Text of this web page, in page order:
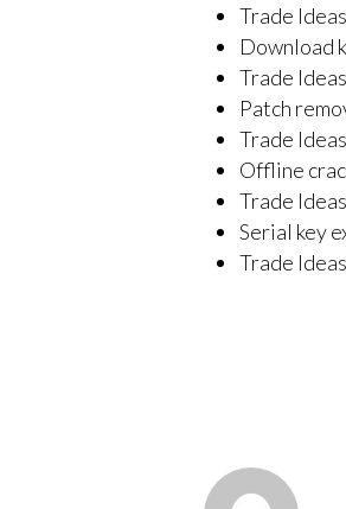
Trade
Download
Trade
Patch
Trade
Offline
Trade
Serial key
Trade